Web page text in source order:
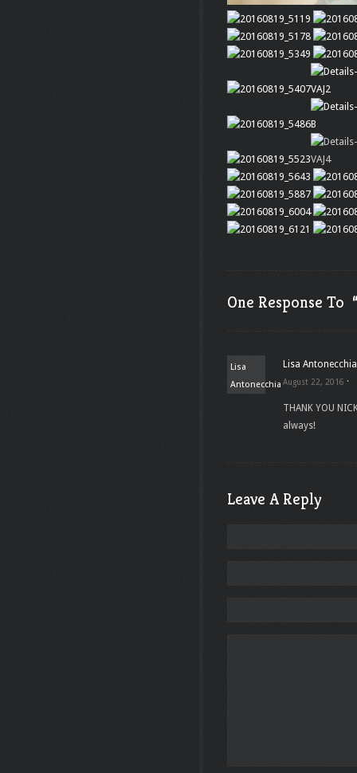
One Response To
Lisa
Antonecchia
Lisa Antonecchia
August 22, 2016 ·
THANK YOU
always!
Leave A Reply